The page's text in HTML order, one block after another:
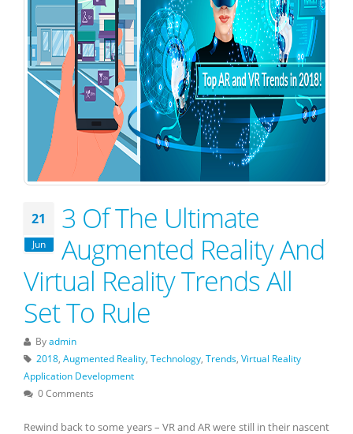
21
Jun
3 Of The Ultimate
Augmented Reality And
Virtual Reality Trends All
Set To Rule
Byadmin
2018 Augmented Reality Technology Trends Virtual Reality
Application Development
0 Comments
Rewind back to some years – VR and AR were still in their nascent